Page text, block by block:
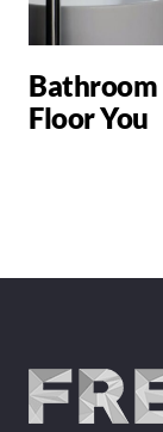
Bathroom
Floor You